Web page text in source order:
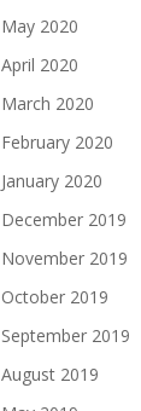
May 2020
April 2020
March 2020
February 2020
January 2020
December 2019
November 2019
October 2019
September 2019
August 2019